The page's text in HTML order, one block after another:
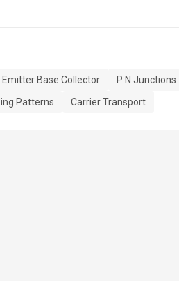
Emitter Base Collector
P N Junctions
Patterns Carrier Transport